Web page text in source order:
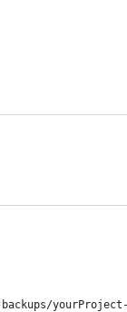
yourProject-